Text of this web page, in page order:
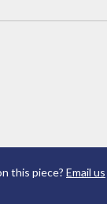
this piece? Email us